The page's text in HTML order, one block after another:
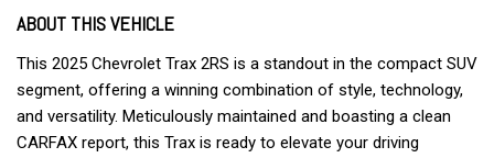
ABOUT THIS VEHICLE
This 2025 Chevrolet Trax 2RS is a standout in the compact SUV
segment, offering a winning combination of style, technology,
and versatility. Meticulously maintained and boasting a clean
CARFAX report, this Trax is ready to elevate your driving